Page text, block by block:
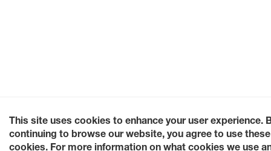
This site uses cookies to enhance your user experience.
continuing to browse our website, you agree to use these
cookies. For more information on what cookies we use